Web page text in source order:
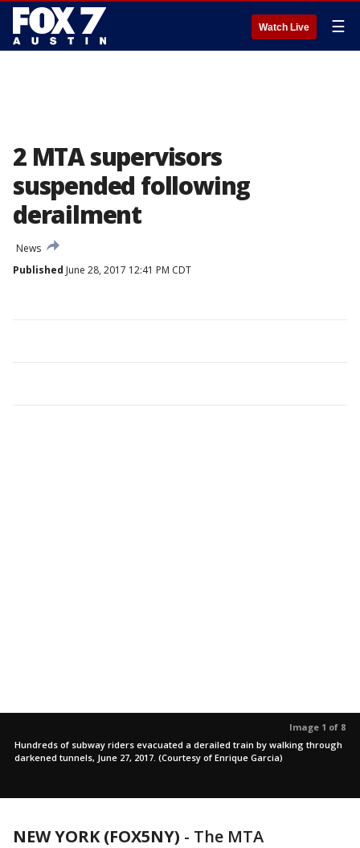
Watch Live ☰
2 MTA supervisors
suspended following
derailment
News
Published June 28, 2017 12:41 PM CDT
Image 1 of 8
Hundreds of subway riders evacuated a derailed train by walking through
darkened tunnels, June 27, 2017. (Courtesy of Enrique Garcia)
NEW YORK (FOX5NY) - The MTA